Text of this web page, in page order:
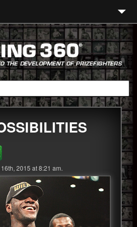
2015 at 8:21 am.